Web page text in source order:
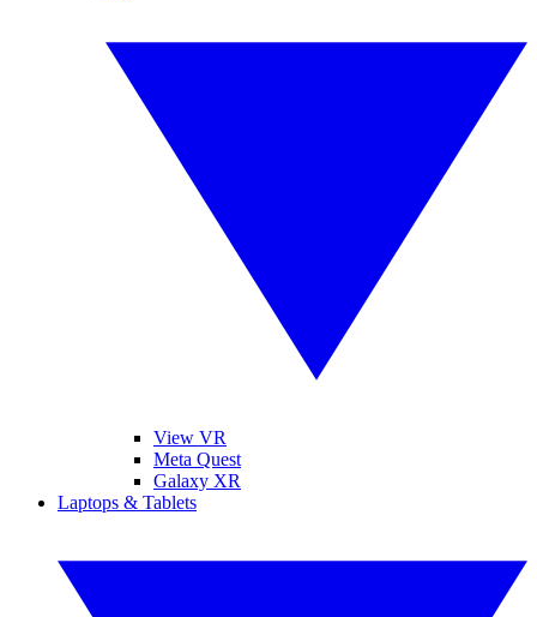
View VR
Meta Quest
Galaxy XR
Laptops & Tablets